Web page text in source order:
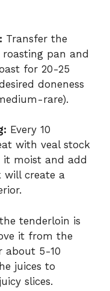
Transfer the
pan and
for 20-25
doneness
rare).
Every 10
with veal stock
it moist and add
will create a
tenderloin is
it from the
about 5-10
juices to
slices.